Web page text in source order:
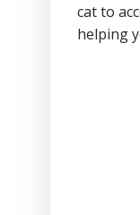
cat to
helping